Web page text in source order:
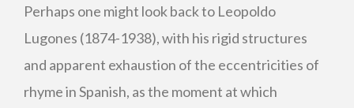
Perhaps one might look back to Leopoldo
Lugones (1874-1938), with his rigid structures
and apparent exhaustion of the eccentricities of
rhyme in Spanish, as the moment at which